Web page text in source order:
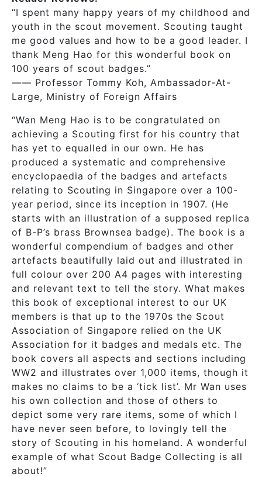
“I spent many happy years of my childhood and
youth in the scout movement. Scouting taught
me good values and how to be a good leader. I
thank Meng Hao for this wonderful book on
100 years of scout badges.”
—— Professor Tommy Koh, Ambassador-At-
Large, Ministry of Foreign Affairs
“Wan Meng Hao is to be congratulated on
achieving a Scouting first for his country that
has yet to equalled in our own. He has
produced a systematic and comprehensive
encyclopaedia of the badges and artefacts
relating to Scouting in Singapore over a 100-
year period, since its inception in 1907. (He
starts with an illustration of a supposed replica
of B-P’s brass Brownsea badge). The book is a
wonderful compendium of badges and other
artefacts beautifully laid out and illustrated in
full colour over 200 A4 pages with interesting
and relevant text to tell the story. What makes
this book of exceptional interest to our UK
members is that up to the 1970s the Scout
Association of Singapore relied on the UK
Association for it badges and medals etc. The
book covers all aspects and sections including
WW2 and illustrates over 1,000 items, though it
makes no claims to be a ‘tick list’. Mr Wan uses
his own collection and those of others to
depict some very rare items, some of which I
have never seen before, to lovingly tell the
story of Scouting in his homeland. A wonderful
example of what Scout Badge Collecting is all
about!”